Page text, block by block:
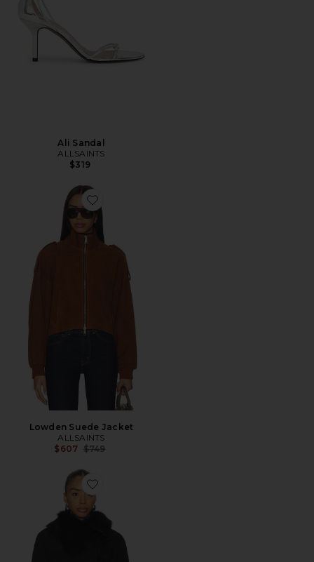
Ali Sandal
ALLSAINTS
$319
Favorite Lowden Suede Jacket
Lowden Suede Jacket
ALLSAINTS
$607 Previous price:
$749
Favorite Wilton Reversible Shearling Jacket